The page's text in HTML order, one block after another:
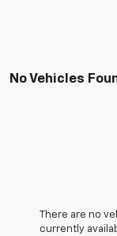
No Vehicles
There are no
currently